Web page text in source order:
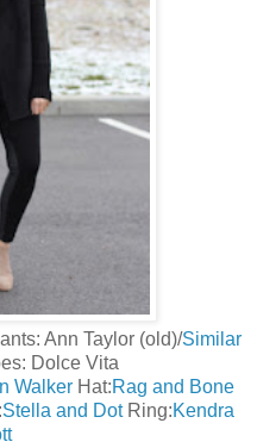
Ann Taylor (old)/Similar
Dolce Vita
Walker Hat:Rag and Bone
Stella and DotRing:Kendra